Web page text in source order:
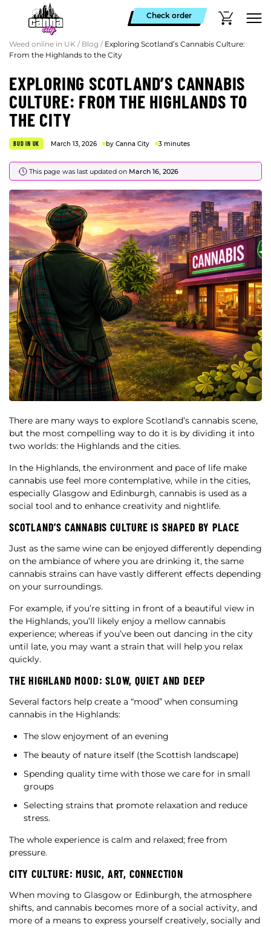
Check order
Weed online in UK / Blog / Exploring Scotland’s Cannabis Culture:
From the Highlands to the City
EXPLORING SCOTLAND’S CANNABIS
CULTURE: FROM THE HIGHLANDS TO
THE CITY
BUD IN UK March 13, 2026 by Canna City 3 minutes
This page was last updated on March 16, 2026
There are many ways to explore Scotland’s cannabis scene,
but the most compelling way to do it is by dividing it into
two worlds: the Highlands and the cities.
In the Highlands, the environment and pace of life make
cannabis use feel more contemplative, while in the cities,
especially Glasgow and Edinburgh, cannabis is used as a
social tool and to enhance creativity and nightlife.
SCOTLAND’S CANNABIS CULTURE IS SHAPED BY PLACE
Just as the same wine can be enjoyed differently depending
on the ambiance of where you are drinking it, the same
cannabis strains can have vastly different effects depending
on your surroundings.
For example, if you’re sitting in front of a beautiful view in
the Highlands, you’ll likely enjoy a mellow cannabis
experience; whereas if you’ve been out dancing in the city
until late, you may want a strain that will help you relax
quickly.
THE HIGHLAND MOOD: SLOW, QUIET AND DEEP
Several factors help create a “mood” when consuming
cannabis in the Highlands:
The slow enjoyment of an evening
The beauty of nature itself (the Scottish landscape)
Spending quality time with those we care for in small
groups
Selecting strains that promote relaxation and reduce
stress.
The whole experience is calm and relaxed; free from
pressure.
CITY CULTURE: MUSIC, ART, CONNECTION
When moving to Glasgow or Edinburgh, the atmosphere
shifts, and cannabis becomes more of a social activity, and
more of a means to express yourself creatively, socially and